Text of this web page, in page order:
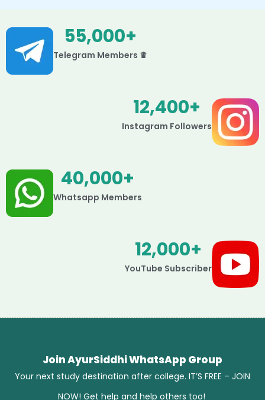
Telegram Members ♛
55,000+
Instagram Followers
12,400+
Whatsapp Members
40,000+
YouTube Subscriber
12,000+
Join AyurSiddhi WhatsApp Group
Your next study destination after college. IT’S FREE – JOIN
NOW! Get help and help others too!